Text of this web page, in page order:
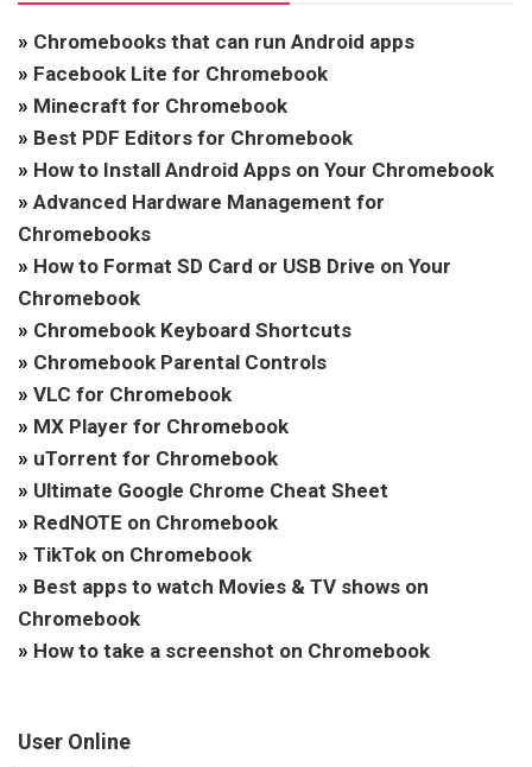
» Chromebooks that can run Android apps
» Facebook Lite for Chromebook
» Minecraft for Chromebook
» Best PDF Editors for Chromebook
» How to Install Android Apps on Your Chromebook
» Advanced Hardware Management for
Chromebooks
» How to Format SD Card or USB Drive on Your
Chromebook
» Chromebook Keyboard Shortcuts
» Chromebook Parental Controls
» VLC for Chromebook
» MX Player for Chromebook
» uTorrent for Chromebook
» Ultimate Google Chrome Cheat Sheet
» RedNOTE on Chromebook
» TikTok on Chromebook
» Best apps to watch Movies & TV shows on
Chromebook
» How to take a screenshot on Chromebook
User Online